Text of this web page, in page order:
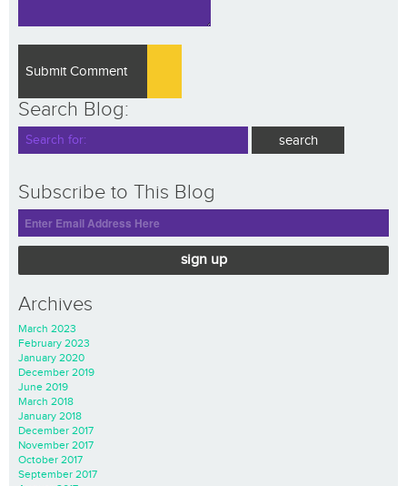
Search Blog:
Subscribe to This Blog
sign up
Archives
March 2023
February 2023
January 2020
December 2019
June 2019
March 2018
January 2018
December 2017
November 2017
October 2017
September 2017